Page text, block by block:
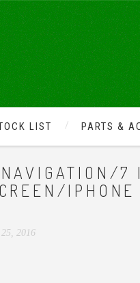
LIST PARTS &
7
25, 2016